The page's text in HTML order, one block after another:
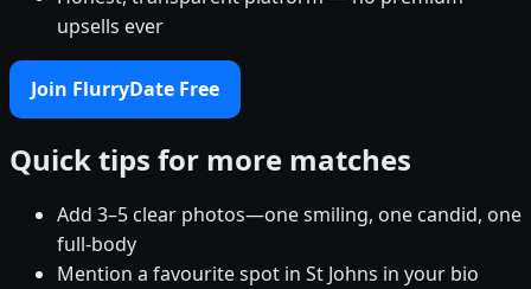
upsells ever
Join FlurryDate Free
Quick tips for more matches
Add 3–5 clear photos—one smiling, one candid, one
full-body
Mention a favourite spot in St Johns in your bio